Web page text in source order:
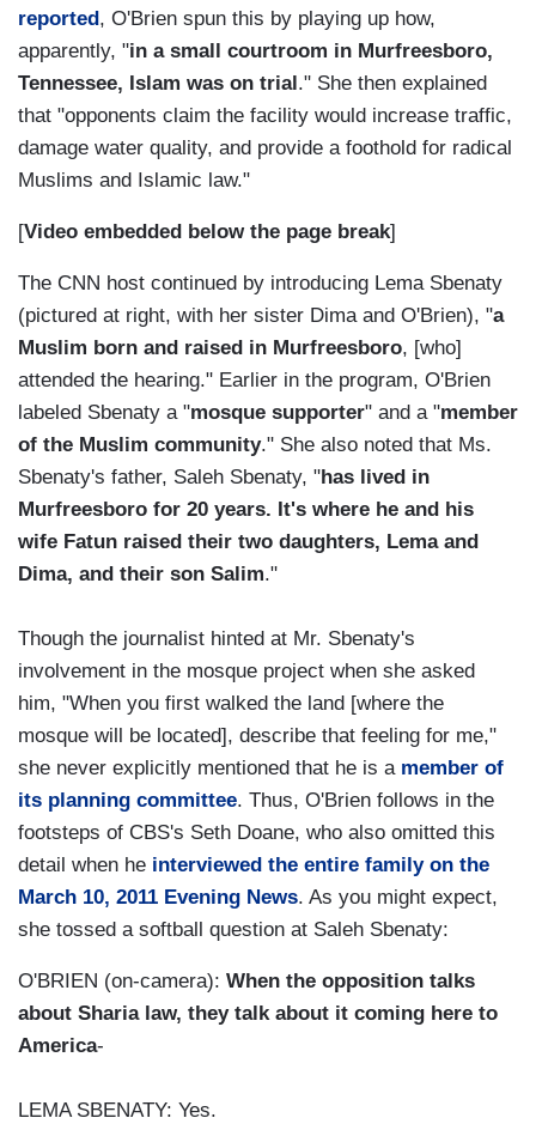
reported , O'Brien spun this by playing up how,
apparently, "in a small courtroom in Murfreesboro,
Tennessee, Islam was on trial ." She then explained
that "opponents claim the facility would increase traffic,
damage water quality, and provide a foothold for radical
Muslims and Islamic law."
[Video embedded below the page break]
The CNN host continued by introducing Lema Sbenaty
(pictured at right, with her sister Dima and O'Brien), "a
Muslim born and raised in Murfreesboro, [who]
attended the hearing." Earlier in the program, O'Brien
labeled Sbenaty a "mosque supporter" and a "member
of the Muslim community." She also noted that Ms.
Sbenaty's father, Saleh Sbenaty, "has lived in
Murfreesboro for 20 years. It's where he and his
wife Fatun raised their two daughters, Lema and
Dima, and their son Salim."
Though the journalist hinted at Mr. Sbenaty's
involvement in the mosque project when she asked
him, "When you first walked the land [where the
mosque will be located], describe that feeling for me,"
she never explicitly mentioned that he is a member of
its planning committee. Thus, O'Brien follows in the
footsteps of CBS's Seth Doane, who also omitted this
detail when he interviewed the entire family on the
March 10, 2011 Evening News. As you might expect,
she tossed a softball question at Saleh Sbenaty:
O'BRIEN (on-camera): When the opposition talks
about Sharia law, they talk about it coming here to
America-
LEMA SBENATY: Yes.